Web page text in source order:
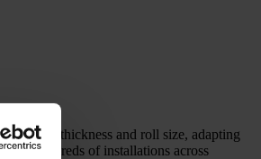
length, thickness and roll size, adapting
Hundreds of installations across